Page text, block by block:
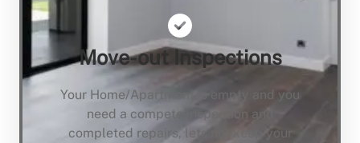
Move-out Inspections
Your Home/Apartment is empty and you
need a compete inspection and
completed repairs, lets not keep your